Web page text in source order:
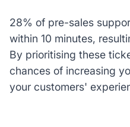
28% of pre-sales
within 10 minutes,
By prioritising these
chances of increasing
your customers'